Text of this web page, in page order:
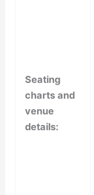
Seating
charts and
venue
details: